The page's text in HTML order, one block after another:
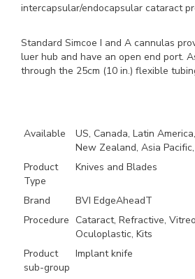
intercapsular/endocapsular cataract
Standard Simcoe I and A cannulas
luer hub and have an open end port.
through the 25cm (10 in.) flexible
Available
US, Canada, Latin
New Zealand, Asia
Product
Type
Knives and Blades
Brand
BVI EdgeAheadT
Procedure Cataract, Refractive,
Oculoplastic, Kits
Product
sub-group
Implant knife